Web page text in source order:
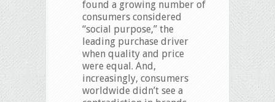
found a growing number of
consumers considered
“social purpose,” the
leading purchase driver
when quality and price
were equal. And,
increasingly, consumers
worldwide didn’t see a